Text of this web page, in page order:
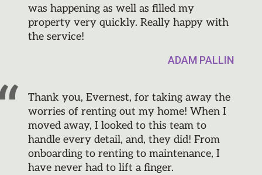
was happening as well as filled my
property very quickly. Really happy with
the service!
ADAM PALLIN
Thank you, Evernest, for taking away the
worries of renting out my home! When I
moved away, I looked to this team to
handle every detail, and, they did! From
onboarding to renting to maintenance, I
have never had to lift a finger.